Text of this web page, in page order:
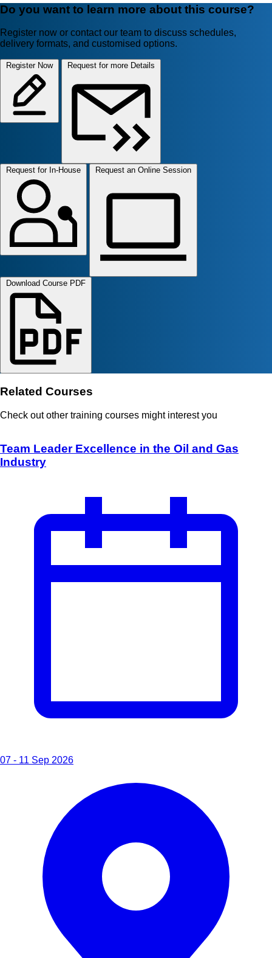
Do you want to learn more about this course?
Register now or contact our team to discuss schedules,
delivery formats, and customised options.
Register Now Request for more Details
Request for In-House Request an Online Session
Download Course PDF
Related Courses
Check out other training courses might interest you
Team Leader Excellence in the Oil and Gas
Industry
07 - 11 Sep 2026